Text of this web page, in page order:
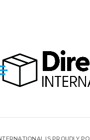
IS PROUDLY